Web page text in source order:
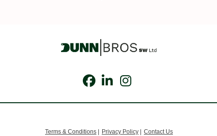
Terms & Conditions | Privacy Policy | Contact Us